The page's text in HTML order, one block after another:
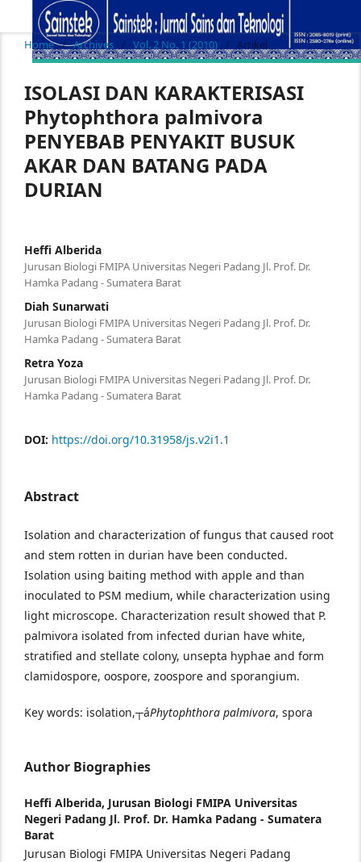
Home / Archives / Vol. 2 No. 1 (2010) / Artikel
ISOLASI DAN KARAKTERISASI
Phytophthora palmivora
PENYEBAB PENYAKIT BUSUK
AKAR DAN BATANG PADA
DURIAN
Heffi Alberida
Jurusan Biologi FMIPA Universitas Negeri Padang Jl. Prof. Dr.
Hamka Padang - Sumatera Barat
Diah Sunarwati
Jurusan Biologi FMIPA Universitas Negeri Padang Jl. Prof. Dr.
Hamka Padang - Sumatera Barat
Retra Yoza
Jurusan Biologi FMIPA Universitas Negeri Padang Jl. Prof. Dr.
Hamka Padang - Sumatera Barat
DOI: https://doi.org/10.31958/js.v2i1.1
Abstract
Isolation and characterization of fungus that caused root
and stem rotten in durian have been conducted.
Isolation using baiting method with apple and than
inoculated to PSM medium, while characterization using
light microscope. Characterization result showed that P.
palmivora isolated from infected durian have white,
stratified and stellate colony, unsepta hyphae and form
clamidospore, oospore, zoospore and sporangium.
Key words: isolation,┬áPhytophthora palmivora, spora
Author Biographies
Heffi Alberida, Jurusan Biologi FMIPA Universitas
Negeri Padang Jl. Prof. Dr. Hamka Padang - Sumatera
Barat
Jurusan Biologi FMIPA Universitas Negeri Padang